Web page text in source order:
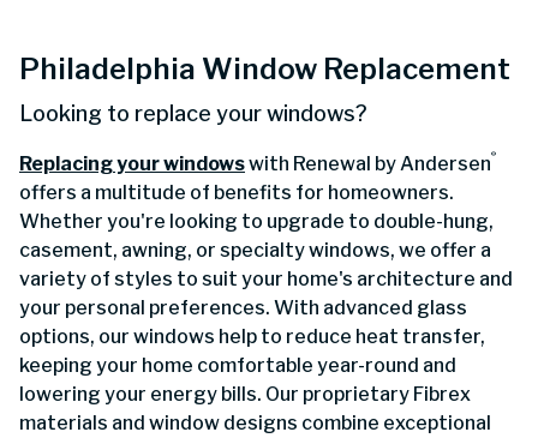
Philadelphia Window Replacement
Looking to replace your windows?
Replacing your windowswith Renewal by Andersen®
offers a multitude of benefits for homeowners.
Whether you're looking to upgrade to double-hung,
casement, awning, or specialty windows, we offer a
variety of styles to suit your home's architecture and
your personal preferences. With advanced glass
options, our windows help to reduce heat transfer,
keeping your home comfortable year-round and
lowering your energy bills. Our proprietary Fibrex
materials and window designs combine exceptional